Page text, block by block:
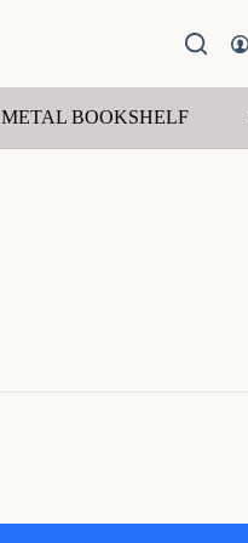
METAL BOOKSHELF